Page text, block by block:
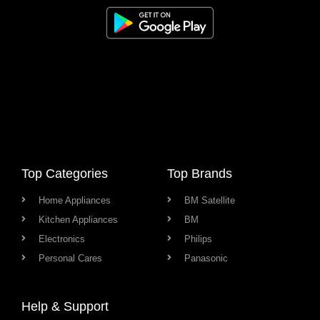
Top Categories
Home Appliances
Kitchen Appliances
Electronics
Personal Cares
Top Brands
BM Satellite
BM
Philips
Panasonic
Help & Support